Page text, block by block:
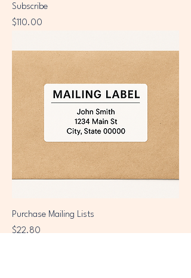
Subscribe
Price
$110.00
Purchase Mailing Lists
Price
$22.80